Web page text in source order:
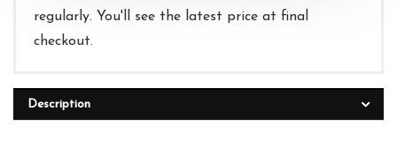
regularly. You'll see the latest price at final
checkout.
Description